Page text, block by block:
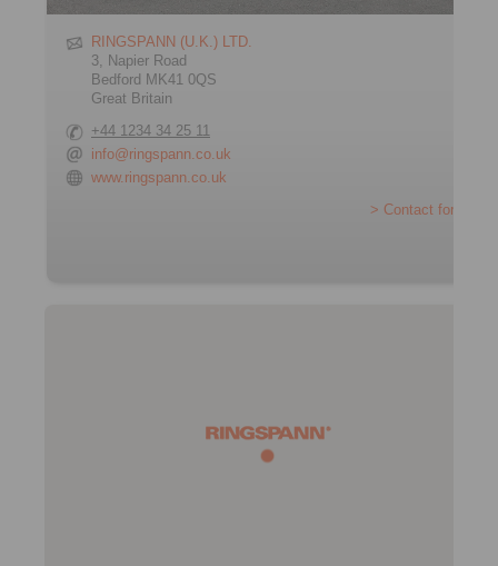
RINGSPANN (U.K.) LTD.
3, Napier Road
Bedford MK41 0QS
Great Britain
+44 1234 34 25 11
info@ringspann.co.uk
www.ringspann.co.uk
> Contact form